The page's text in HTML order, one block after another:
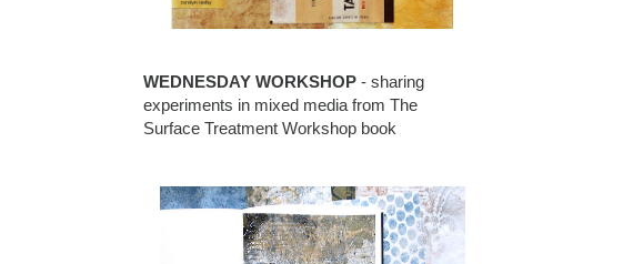
WEDNESDAY WORKSHOP - sharing
experiments in mixed media from The
Surface Treatment Workshop book